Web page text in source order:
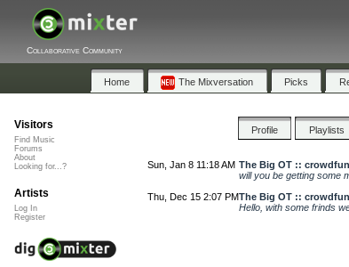
Collaborative Community
Home The Mixversation Picks
Profile Playlists
Sun, Jan 8 11:18 AM The Big OT ::
will you be getting some
Thu, Dec 15 2:07 PMThe Big OT ::
Hello, with some frinds
Visitors
Find Music
Forums
About
Looking for...?
Artists
Log In
Register